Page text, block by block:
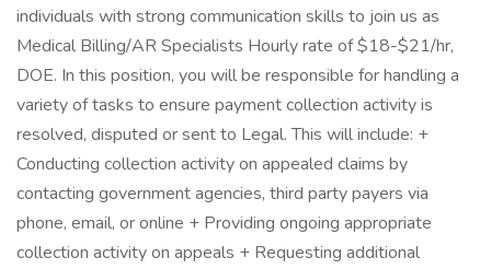
individuals with strong communication skills to join us as
Medical Billing/AR Specialists Hourly rate of $18-$21/hr,
DOE. In this position, you will be responsible for handling a
variety of tasks to ensure payment collection activity is
resolved, disputed or sent to Legal. This will include: +
Conducting collection activity on appealed claims by
contacting government agencies, third party payers via
phone, email, or online + Providing ongoing appropriate
collection activity on appeals + Requesting additional